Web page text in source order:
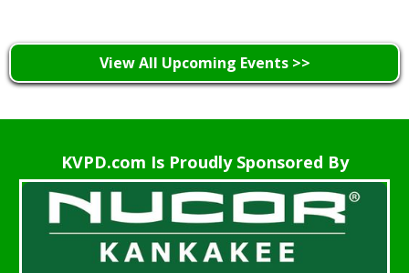
View All Upcoming Events >>
KVPD.com Is Proudly Sponsored By